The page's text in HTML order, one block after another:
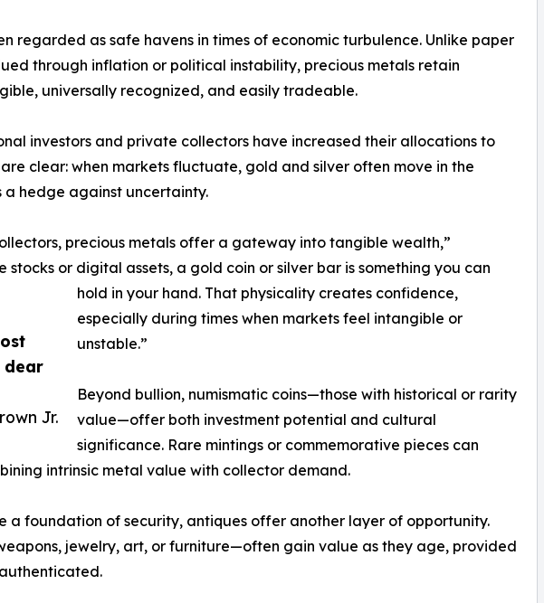
dear
Jr.
regarded as safe havens in times of economic turbulence. Unlike paper
through inflation or political instability, precious metals retain
universally recognized, and easily tradeable.
investors and private collectors have increased their allocations to
clear: when markets fluctuate, gold and silver often move in the
a hedge against uncertainty.
precious metals offer a gateway into tangible wealth,”
stocks or digital assets, a gold coin or silver bar is something you can
hold in your hand. That physicality creates confidence,
especially during times when markets feel intangible or
unstable.”
Beyond bullion, numismatic coins—those with historical or rarity
value—offer both investment potential and cultural
significance. Rare mintings or commemorative pieces can
intrinsic metal value with collector demand.
a foundation of security, antiques offer another layer of opportunity.
jewelry, art, or furniture—often gain value as they age, provided